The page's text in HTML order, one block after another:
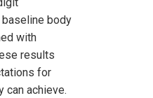
body
with
results
for
can achieve.